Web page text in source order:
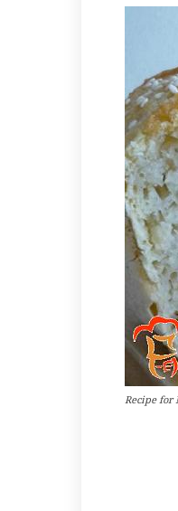
Recipe for